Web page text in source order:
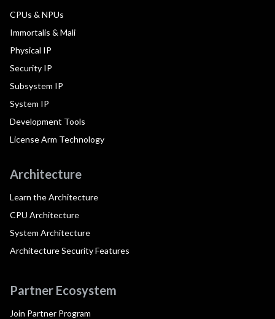
CPUs & NPUs
Immortalis & Mali
Physical IP
Security IP
Subsystem IP
System IP
Development Tools
License Arm Technology
Architecture
Learn the Architecture
CPU Architecture
System Architecture
Architecture Security Features
Partner Ecosystem
Join Partner Program